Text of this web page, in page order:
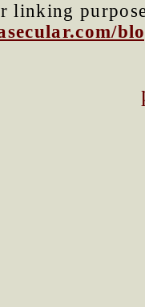
linking